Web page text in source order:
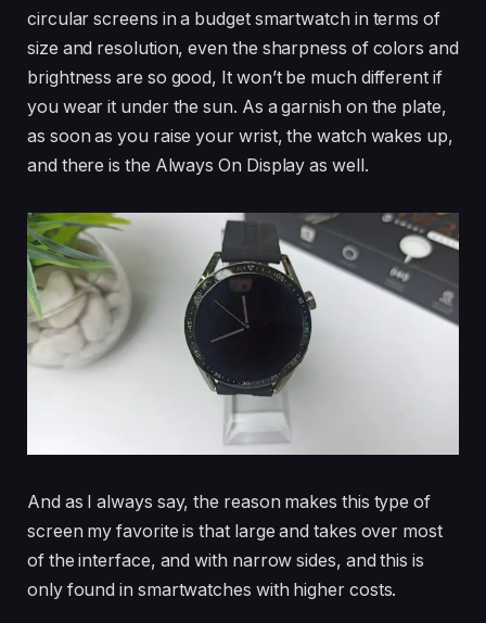
circular screens in a budget smartwatch in terms of
size and resolution, even the sharpness of colors and
brightness are so good, It won’t be much different if
you wear it under the sun. As a garnish on the plate,
as soon as you raise your wrist, the watch wakes up,
and there is the Always On Display as well.
And as I always say, the reason makes this type of
screen my favorite is that large and takes over most
of the interface, and with narrow sides, and this is
only found in smartwatches with higher costs.